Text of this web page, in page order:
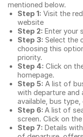
mentioned below.
Step 1: Visit the
website
Step 2: Enter your
Step 3: Select the
choosing this
priority.
Step 4: Click on
homepage.
Step 5: A list of
with departure and
available, bus
Step 6: A list of
screen. Click on
Step 7: Details